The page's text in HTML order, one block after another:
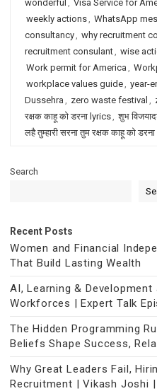
wonderful , Visa Service for
weekly actions, WhatsApp
consultancy, why recruitment
recruitment consulant, wise
Work permit for America ,
workplace values guide, year-
Dussehra , zero waste festival ,
रक्षक काहू को डरना lyrics, शुभ
लहै तुम्हारी सरना तुम रक्षक काहू को
Search
Recent Posts
Women and Financial
That Build Lasting Wealth
AI, Learning &
Workforces | Expert Talk
The Hidden Programming
Beliefs Shape Success,
Why Great Leaders Fail,
Recruitment | Vikash Joshi |